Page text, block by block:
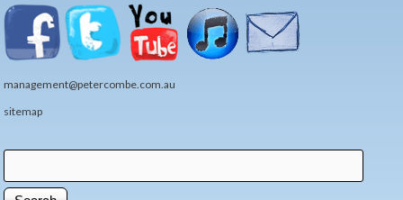
management@petercombe.com.au
sitemap
Search form